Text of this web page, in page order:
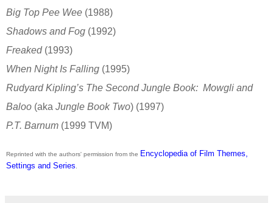
Big Top Pee Wee (1988)
Shadows and Fog (1992)
Freaked (1993)
When Night Is Falling (1995)
Rudyard Kipling’s The Second Jungle Book: Mowgli and
Baloo (aka Jungle Book Two) (1997)
P.T. Barnum (1999 TVM)
Reprinted with the authors' permission from the Encyclopedia of Film Themes,
Settings and Series.